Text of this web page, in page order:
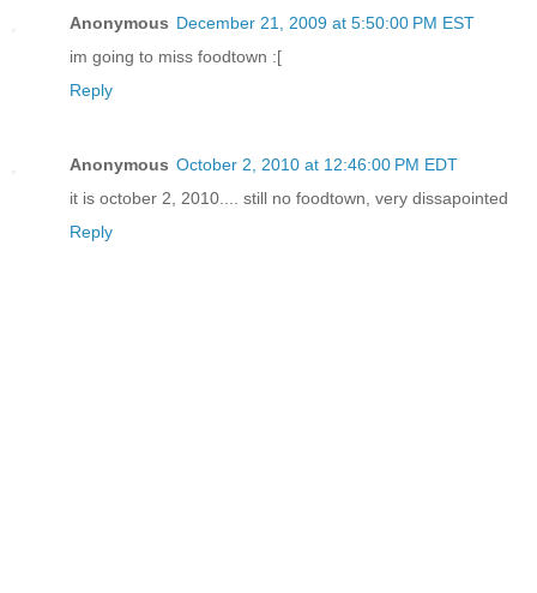
Anonymous December 21, 2009 at 5:50:00 PM EST
im going to miss foodtown :[
Reply
Anonymous October 2, 2010 at 12:46:00 PM EDT
it is october 2, 2010.... still no foodtown, very dissapointed
Reply